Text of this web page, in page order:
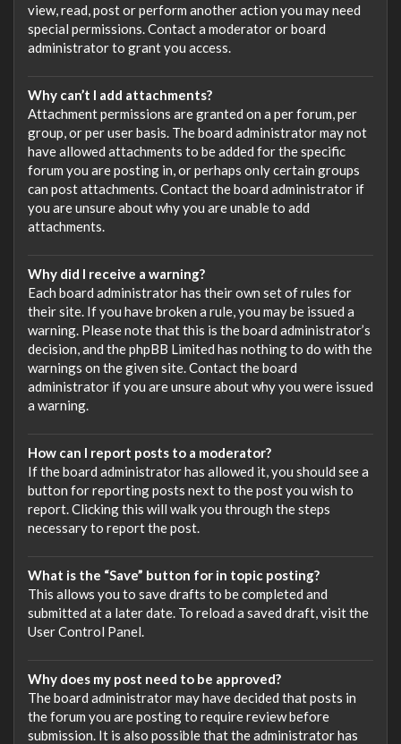
view, read, post or perform another action you may need
special permissions. Contact a moderator or board
administrator to grant you access.
Why can’t I add attachments?
Attachment permissions are granted on a per forum, per
group, or per user basis. The board administrator may not
have allowed attachments to be added for the specific
forum you are posting in, or perhaps only certain groups
can post attachments. Contact the board administrator if
you are unsure about why you are unable to add
attachments.
Why did I receive a warning?
Each board administrator has their own set of rules for
their site. If you have broken a rule, you may be issued a
warning. Please note that this is the board administrator’s
decision, and the phpBB Limited has nothing to do with the
warnings on the given site. Contact the board
administrator if you are unsure about why you were issued
a warning.
How can I report posts to a moderator?
If the board administrator has allowed it, you should see a
button for reporting posts next to the post you wish to
report. Clicking this will walk you through the steps
necessary to report the post.
What is the “Save” button for in topic posting?
This allows you to save drafts to be completed and
submitted at a later date. To reload a saved draft, visit the
User Control Panel.
Why does my post need to be approved?
The board administrator may have decided that posts in
the forum you are posting to require review before
submission. It is also possible that the administrator has